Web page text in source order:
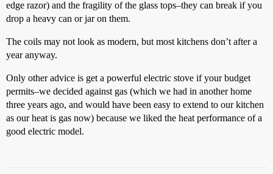
edge razor) and the fragility of the glass tops–they can break if you
drop a heavy can or jar on them.
The coils may not look as modern, but most kitchens don’t after a
year anyway.
Only other advice is get a powerful electric stove if your budget
permits–we decided against gas (which we had in another home
three years ago, and would have been easy to extend to our kitchen
as our heat is gas now) because we liked the heat performance of a
good electric model.